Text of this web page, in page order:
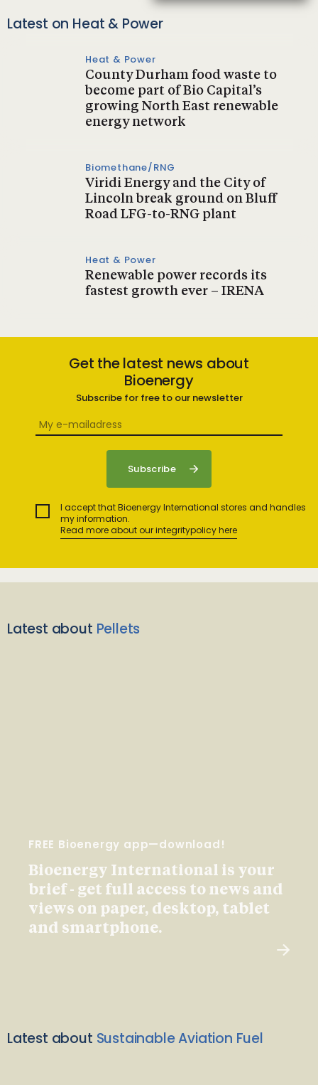
Latest on Heat & Power
Heat & Power
County Durham food waste to
become part of Bio Capital’s
growing North East renewable
energy network
Biomethane/RNG
Viridi Energy and the City of
Lincoln break ground on Bluff
Road LFG-to-RNG plant
Heat & Power
Renewable power records its
fastest growth ever – IRENA
Get the latest news about
Bioenergy
Subscribe for free to our newsletter
I accept that Bioenergy International stores and handles
my information.
Read more about our integritypolicy here
Latest about Pellets
FREE Bioenergy app—download!
Bioenergy International is your
brief - get full access to news and
views on paper, desktop, tablet
and smartphone.
Latest about Sustainable Aviation Fuel